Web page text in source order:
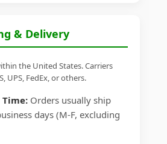
& Delivery
the United States. Carriers
UPS, FedEx, or others.
Time: Orders usually ship
days (M-F, excluding